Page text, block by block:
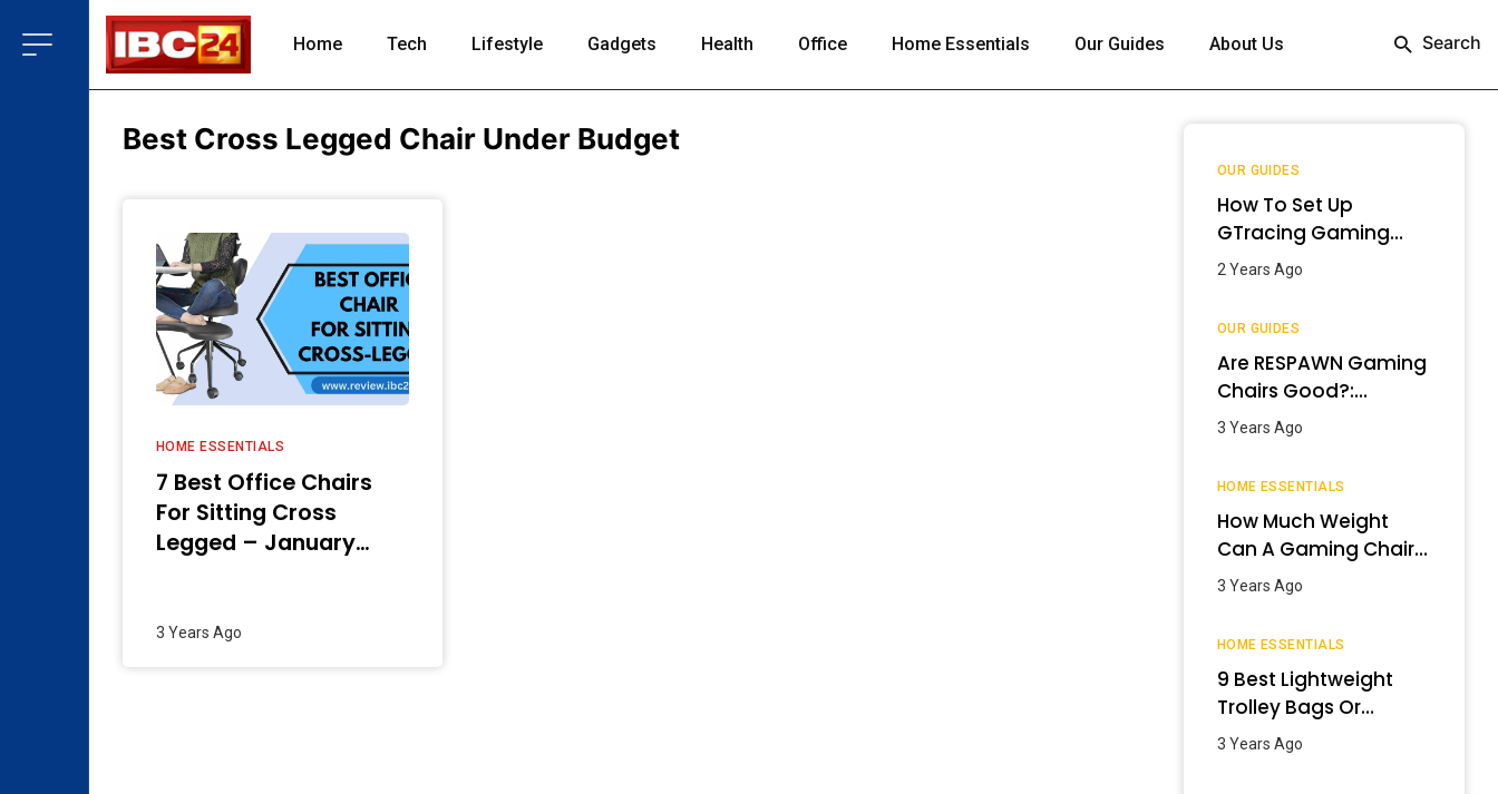
Home Tech Lifestyle Gadgets Health Office Home Essentials Our Guides About Us Search
Best Cross Legged Chair Under Budget
HOME ESSENTIALS
7 Best Office Chairs
For Sitting Cross
Legged – January
3 Years Ago
OUR GUIDES
How To Set Up
GTracing Gaming
Chair? – Step-By-
2 Years Ago
OUR GUIDES
Are RESPAWN Gaming
Chairs Good?:
Detailed Review
3 Years Ago
HOME ESSENTIALS
How Much Weight
Can A Gaming Chair
Hold?
3 Years Ago
HOME ESSENTIALS
9 Best Lightweight
Trolley Bags Or
Luggage In India –
3 Years Ago